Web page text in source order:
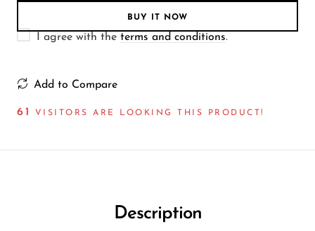
BUY IT NOW
I agree with the terms and conditions.
Add to Compare
61 VISITORS ARE LOOKING THIS PRODUCT!
Description